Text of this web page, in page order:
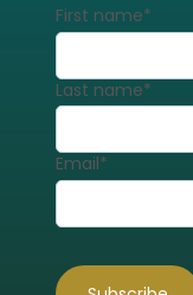
First name*
Last name*
Email*